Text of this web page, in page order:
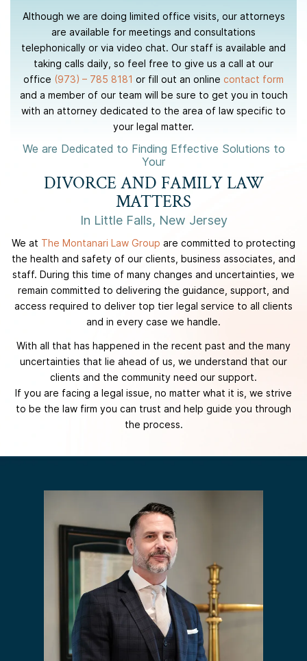
We are Dedicated to Finding Effective Solutions to
Your
DIVORCE AND FAMILY LAW
MATTERS
In Little Falls, New Jersey
We at The Montanari Law Group are committed to protecting
the health and safety of our clients, business associates, and
staff. During this time of many changes and uncertainties, we
remain committed to delivering the guidance, support, and
access required to deliver top tier legal service to all clients
and in every case we handle.
With all that has happened in the recent past and the many
uncertainties that lie ahead of us, we understand that our
clients and the community need our support.
If you are facing a legal issue, no matter what it is, we strive
to be the law firm you can trust and help guide you through
the process.
Although we are doing limited office visits, our attorneys
are available for meetings and consultations
telephonically or via video chat. Our staff is available and
taking calls daily, so feel free to give us a call at our
office (973) – 785 8181 or fill out an online contact form
and a member of our team will be sure to get you in touch
with an attorney dedicated to the area of law specific to
your legal matter.